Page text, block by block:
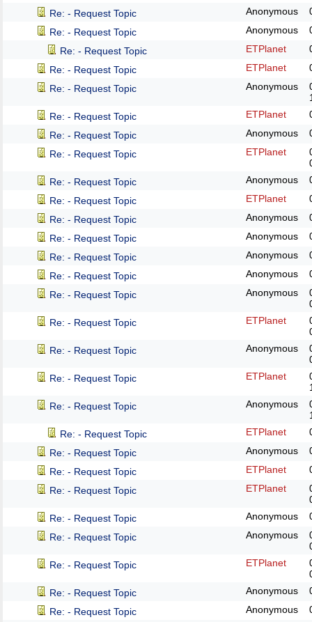
Re: - Request Topic Anonymous
Re: - Request Topic
Anonymous
Re: - Request Topic
ETPlanet
Re: - Request Topic
ETPlanet
Re: - Request Topic
Anonymous
Re: - Request Topic
ETPlanet
Re: - Request Topic
Anonymous
Re: - Request Topic
ETPlanet
Re: - Request Topic
Anonymous
Re: - Request Topic
ETPlanet
Re: - Request Topic
Anonymous
Re: - Request Topic
Anonymous
Re: - Request Topic
Anonymous
Re: - Request Topic
Anonymous
Re: - Request Topic
Anonymous
Re: - Request Topic
ETPlanet
Re: - Request Topic
Anonymous
Re: - Request Topic
ETPlanet
Re: - Request Topic
Anonymous
Re: - Request Topic
ETPlanet
Re: - Request Topic
Anonymous
Re: - Request Topic
ETPlanet
Re: - Request Topic
ETPlanet
Re: - Request Topic
Anonymous
Re: - Request Topic
Anonymous
Re: - Request Topic
ETPlanet
Re: - Request Topic
Anonymous
Re: - Request Topic
Anonymous